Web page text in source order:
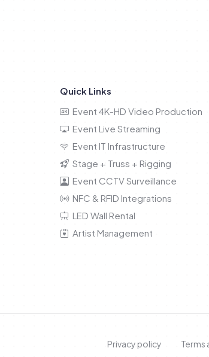
Quick Links
Event 4K-HD Video Production
Event Live Streaming
Event IT Infrastructure
Stage + Truss + Rigging
Event CCTV Surveillance
NFC & RFID Integrations
LED Wall Rental
Artist Management
Privacy policy Terms